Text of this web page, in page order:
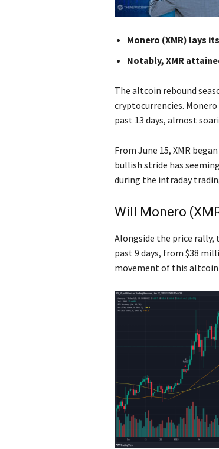
Monero (XMR) lays
Notably, XMR
The altcoin rebound
cryptocurrencies.
past 13 days, almost
From June 15, XMR
bullish stride has
during the intraday
Will Monero
Alongside the price rally,
past 9 days, from $38
movement of this altcoin